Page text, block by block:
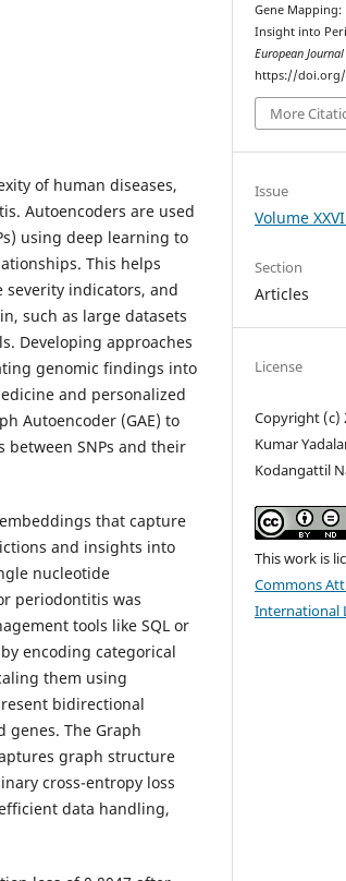
of human diseases,
Autoencoders are used
using deep learning to
This helps
severity indicators, and
such as large datasets
Developing approaches
genomic findings into
and personalized
Autoencoder (GAE) to
between SNPs and their
that capture
and insights into
nucleotide
periodontitis was
tools like SQL or
encoding categorical
them using
bidirectional
genes. The Graph
graph structure
cross-entropy loss
data handling,
Gene
Insight into
European
https://doi.org/
More
Issue
Volume
Section
Articles
License
Copyright (c)
Kumar
Kodangattil
This work is
Commons
International